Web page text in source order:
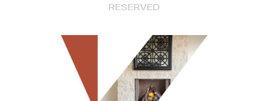
RESERVED